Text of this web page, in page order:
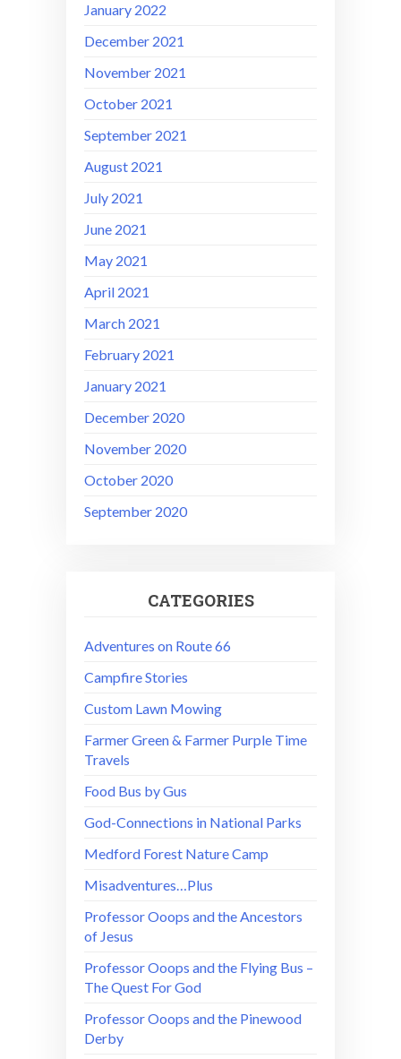
January 2022
December 2021
November 2021
October 2021
September 2021
August 2021
July 2021
June 2021
May 2021
April 2021
March 2021
February 2021
January 2021
December 2020
November 2020
October 2020
September 2020
CATEGORIES
Adventures on Route 66
Campfire Stories
Custom Lawn Mowing
Farmer Green & Farmer Purple Time
Travels
Food Bus by Gus
God-Connections in National Parks
Medford Forest Nature Camp
Misadventures…Plus
Professor Ooops and the Ancestors
of Jesus
Professor Ooops and the Flying Bus –
The Quest For God
Professor Ooops and the Pinewood
Derby